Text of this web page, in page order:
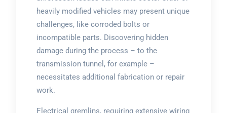
heavily modified vehicles may present unique
challenges, like corroded bolts or
incompatible parts. Discovering hidden
damage during the process – to the
transmission tunnel, for example –
necessitates additional fabrication or repair
work.